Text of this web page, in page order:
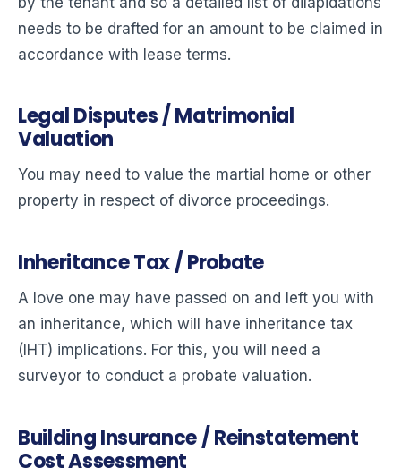
needs to be drafted for an amount to be claimed in
accordance with lease terms.
Legal Disputes / Matrimonial
Valuation
You may need to value the martial home or other
property in respect of divorce proceedings.
Inheritance Tax / Probate
A love one may have passed on and left you with
an inheritance, which will have inheritance tax
(IHT) implications. For this, you will need a
surveyor to conduct a probate valuation.
Building Insurance / Reinstatement
Cost Assessment